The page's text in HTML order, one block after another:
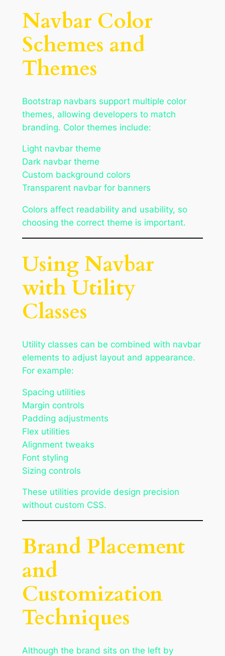
Navbar Color
Schemes and
Themes
Bootstrap navbars support multiple color
themes, allowing developers to match
branding. Color themes include:
Light navbar theme
Dark navbar theme
Custom background colors
Transparent navbar for banners
Colors affect readability and usability, so
choosing the correct theme is important.
Using Navbar
with Utility
Classes
Utility classes can be combined with navbar
elements to adjust layout and appearance.
For example:
Spacing utilities
Margin controls
Padding adjustments
Flex utilities
Alignment tweaks
Font styling
Sizing controls
These utilities provide design precision
without custom CSS.
Brand Placement
and
Customization
Techniques
Although the brand sits on the left by